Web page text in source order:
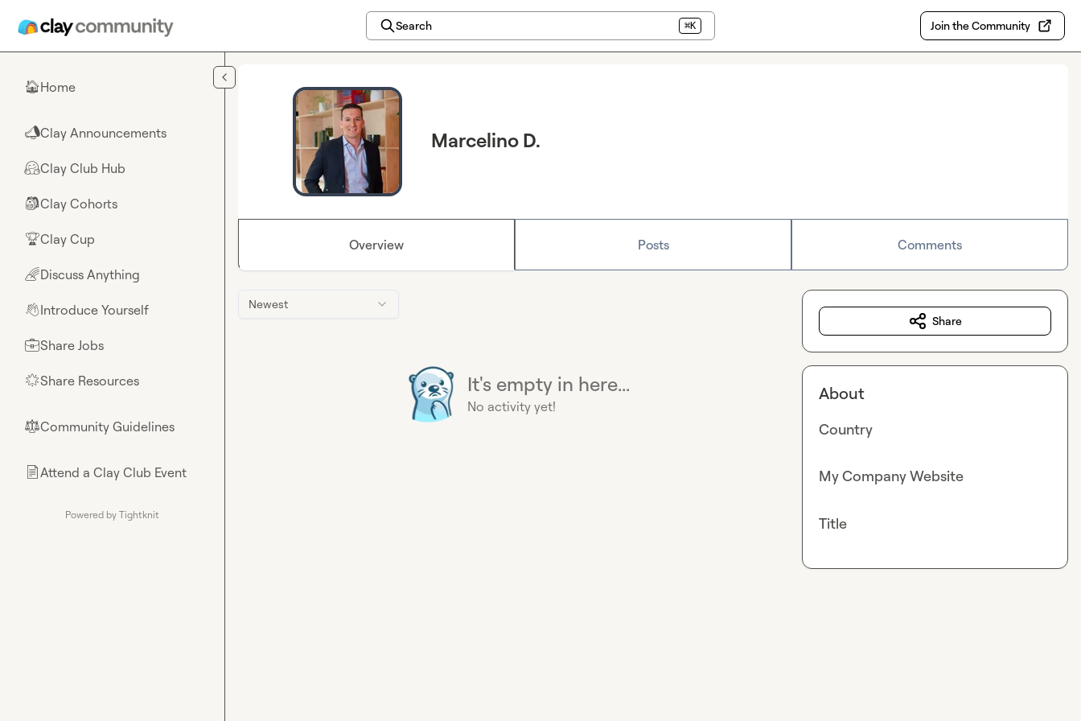
Search ⌘K Join the Community
🏠Home
📣Clay Announcements
🤗Clay Club Hub
🎒Clay Cohorts
🏆Clay Cup
🌈Discuss Anything
👋Introduce Yourself
💼Share Jobs
🌟Share Resources
⚖︎Community Guidelines
📄Attend a Clay Club Event
Powered by Tightknit
Marcelino D.
Overview Posts Comments
Newest
It's empty in here...
No activity yet!
Share
About
Country
My Company Website
Title